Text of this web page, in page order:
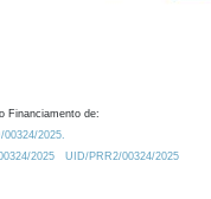
Financiamento de:
2025.
2025
UID/PRR2/00324/2025